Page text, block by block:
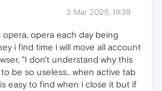
2 Mar 2025, 19:39
opera, opera each day being
i find time i will move all account
"I don't understand why this
be so useless.. when active tab
easy to find when i close it but if